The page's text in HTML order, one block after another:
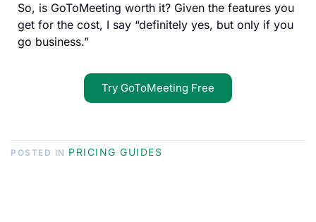
So, is GoToMeeting worth it? Given the features you
get for the cost, I say “definitely yes, but only if you
go business.”
Try GoToMeeting Free
POSTED IN PRICING GUIDES